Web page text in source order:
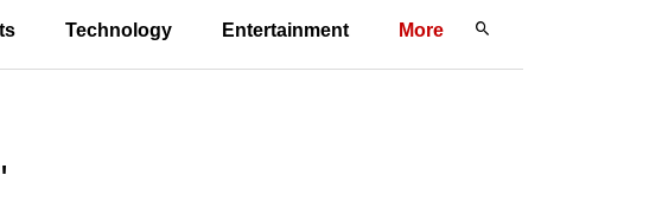
Technology Entertainment More